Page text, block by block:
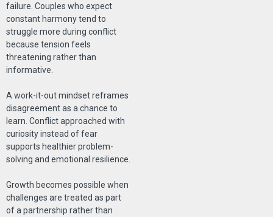
failure. Couples who expect
constant harmony tend to
struggle more during conflict
because tension feels
threatening rather than
informative.
A work-it-out mindset reframes
disagreement as a chance to
learn. Conflict approached with
curiosity instead of fear
supports healthier problem-
solving and emotional resilience.
Growth becomes possible when
challenges are treated as part
of a partnership rather than